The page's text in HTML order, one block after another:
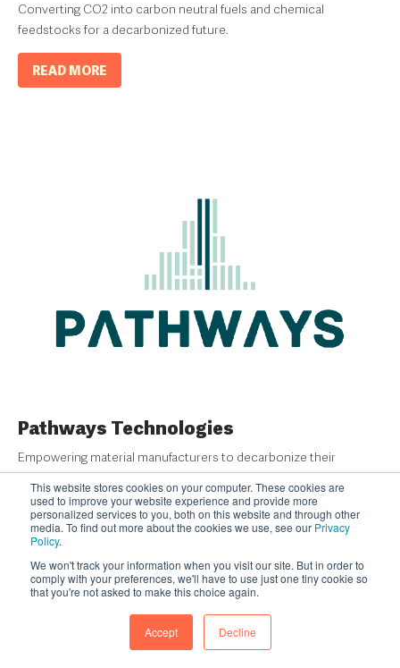
This website stores cookies on your computer. These cookies are
used to improve your website experience and provide more
personalized services to you, both on this website and through other
media. To find out more about the cookies we use, see our Privacy
Policy.
We won't track your information when you visit our site. But in order to
comply with your preferences, we'll have to use just one tiny cookie so
that you're not asked to make this choice again.
Accept Decline
Converting CO2 into carbon neutral fuels and chemical
feedstocks for a decarbonized future.
READ MORE
Pathways Technologies
Empowering material manufacturers to decarbonize their
production lifecycle with automated, real-time visibility, reporting,
and insights on their emissions.
READ MORE